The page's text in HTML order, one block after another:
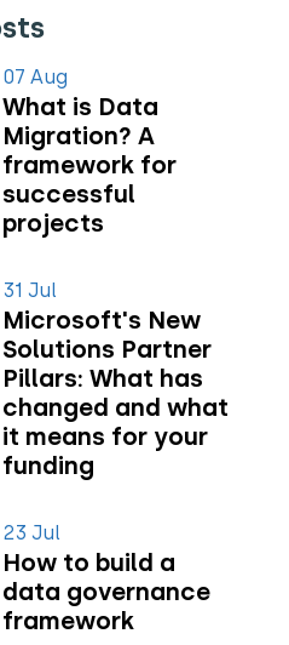
07 Aug
What is Data
Migration? A
framework for
successful
projects
31 Jul
Microsoft's New
Solutions Partner
Pillars: What has
changed and what
it means for your
funding
23 Jul
How to build a
data governance
framework